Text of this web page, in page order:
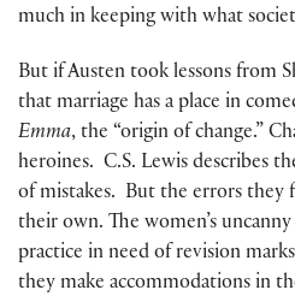
much in keeping with what
But if Austen took lessons from
that marriage has a place in
Emma, the “origin of change.”
heroines. C.S. Lewis describes
of mistakes. But the errors they
their own. The women’s
practice in need of revision
they make accommodations in